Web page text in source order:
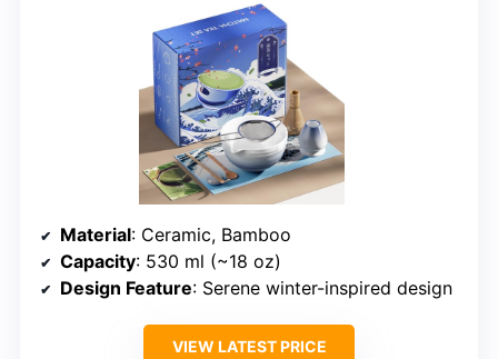
Material: Ceramic, Bamboo
Capacity: 530 ml (~18 oz)
Design Feature: Serene winter-inspired design
VIEW LATEST PRICE